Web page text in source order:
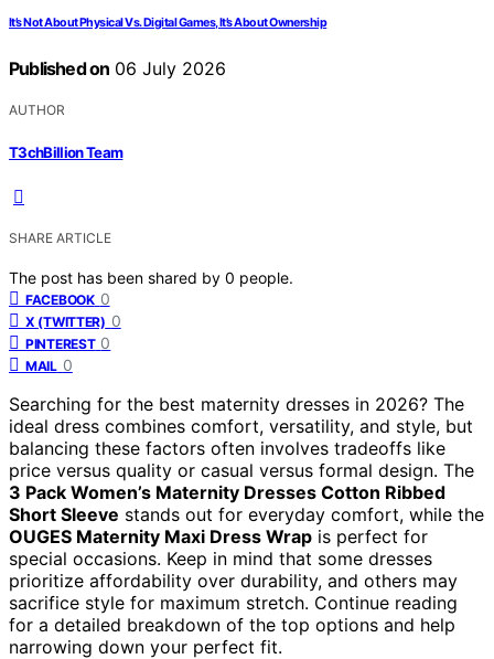
It’s Not About Physical Vs. Digital Games, It’s About Ownership
Published on 06 July 2026
AUTHOR
T3chBillion Team
SHARE ARTICLE
The post has been shared by 0 people.
FACEBOOK 0
X (TWITTER) 0
PINTEREST 0
MAIL 0
Searching for the best maternity dresses in 2026? The
ideal dress combines comfort, versatility, and style, but
balancing these factors often involves tradeoffs like
price versus quality or casual versus formal design. The
3 Pack Women’s Maternity Dresses Cotton Ribbed
Short Sleeve stands out for everyday comfort, while the
OUGES Maternity Maxi Dress Wrap is perfect for
special occasions. Keep in mind that some dresses
prioritize affordability over durability, and others may
sacrifice style for maximum stretch. Continue reading
for a detailed breakdown of the top options and help
narrowing down your perfect fit.